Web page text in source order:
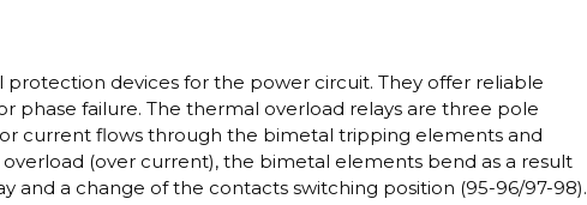
devices for the power circuit. They offer reliable
phase failure. The thermal overload relays are three pole
current flows through the bimetal tripping elements and
(over current), the bimetal elements bend as a result
and a change of the contacts switching position (95-96/97-98).